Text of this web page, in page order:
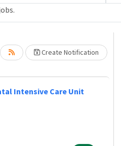
Create Notification
Intensive Care Unit
Loading... Please